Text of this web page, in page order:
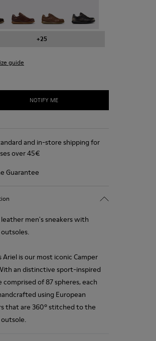
+25
guide
NOTIFY ME
and in-store shipping for
over 45€
Guarantee
men's sneakers with
Ariel is our most iconic Camper
an distinctive sport-inspired
comprised of 87 spheres, each
using European
that are 360º stitched to the